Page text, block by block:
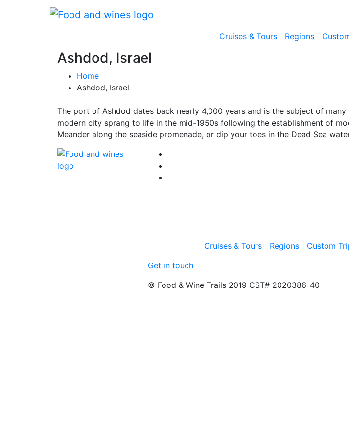
Cruises & Tours Regions
Ashdod, Israel
Home
Ashdod, Israel
The port of Ashdod dates back nearly 4,000 years and is the subject of
modern city sprang to life in the mid-1950s following the establishment of
Meander along the seaside promenade, or dip your toes in the Dead Sea
Cruises & Tours Regions Custom
Get in touch
© Food & Wine Trails 2019 CST# 2020386-40